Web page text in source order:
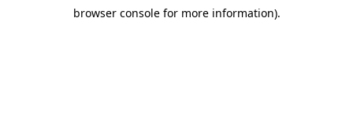
browser console for more information).